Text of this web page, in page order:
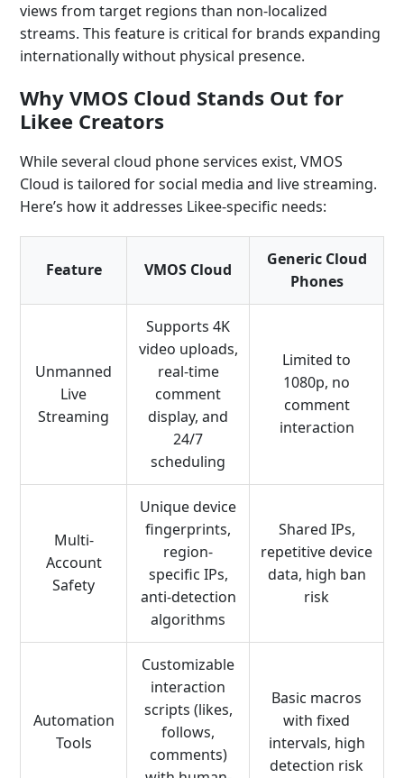
views from target regions than non-localized
streams. This feature is critical for brands expanding
internationally without physical presence.
Why VMOS Cloud Stands Out for
Likee Creators
While several cloud phone services exist, VMOS
Cloud is tailored for social media and live streaming.
Here’s how it addresses Likee-specific needs:
Feature VMOS Cloud
Generic Cloud
Phones
Unmanned
Live
Streaming
Supports 4K
video uploads,
real-time
comment
display, and
24/7
scheduling
Limited to
1080p, no
comment
interaction
Multi-
Account
Safety
Unique device
fingerprints,
region-
specific IPs,
anti-detection
algorithms
Shared IPs,
repetitive device
data, high ban
risk
Automation
Tools
Customizable
interaction
scripts (likes,
follows,
comments)
Basic macros
with fixed
intervals, high
detection risk